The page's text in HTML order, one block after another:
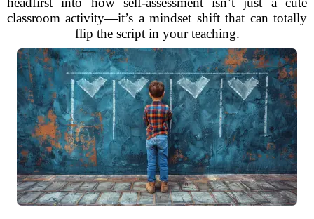
classroom activity—it’s a mindset shift that can totally
flip the script in your teaching.